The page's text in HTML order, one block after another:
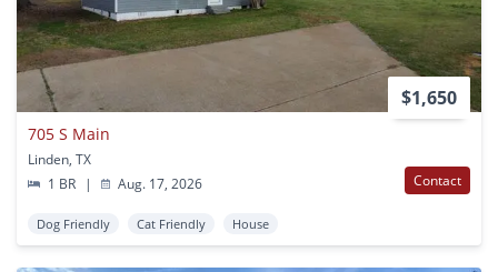
$1,650
705 S Main
Linden, TX
1 BR
| Aug. 17, 2026 Contact
Dog Friendly Cat Friendly House